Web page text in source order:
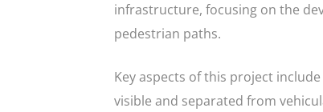
infrastructure, focusing on the
pedestrian paths.
Key aspects of this project
visible and separated from